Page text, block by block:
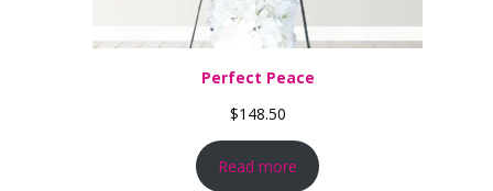
Perfect Peace
$148.50
Read more